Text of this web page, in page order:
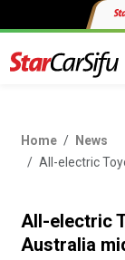
Home
News
All-electric
All-electric
Australia